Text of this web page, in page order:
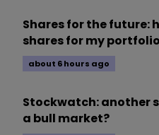
Shares for the future:
shares for my portfolio
about 6 hours ago
Stockwatch: another
a bull market?